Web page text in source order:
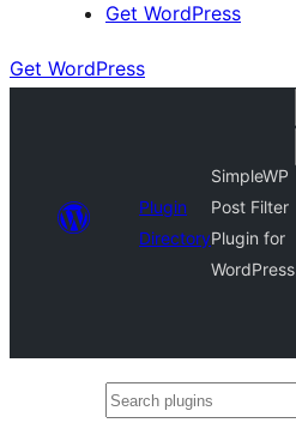
Get WordPress
Get WordPress
Plugin
Directory
SimpleWP
Post Filter
Plugin for
WordPress
Search